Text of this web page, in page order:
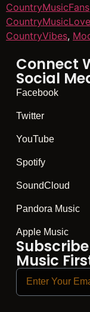
CountryMusicFans
CountryVibes,
Connect
Social
Facebook
Twitter
YouTube
Spotify
SoundCloud
Pandora Music
Apple Music
Music